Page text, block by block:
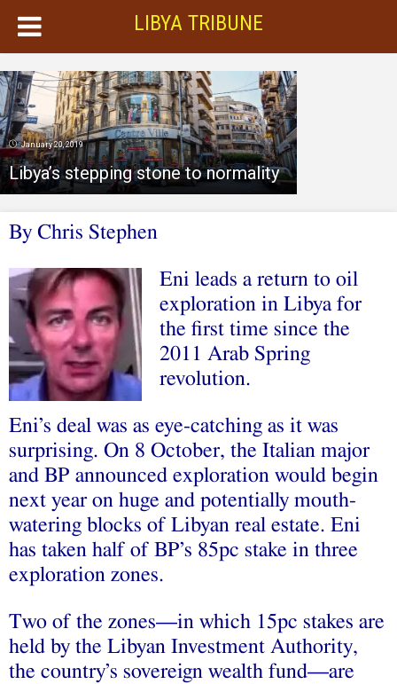
LIBYA TRIBUNE
January 20, 2019
Libya’s stepping stone to normality
By Chris Stephen
Eni leads a return to oil
exploration in Libya for
the first time since the
2011 Arab Spring
revolution.
Eni’s deal was as eye-catching as it was
surprising. On 8 October, the Italian major
and BP announced exploration would begin
next year on huge and potentially mouth-
watering blocks of Libyan real estate. Eni
has taken half of BP’s 85pc stake in three
exploration zones.
Two of the zones—in which 15pc stakes are
held by the Libyan Investment Authority,
the country’s sovereign wealth fund—are